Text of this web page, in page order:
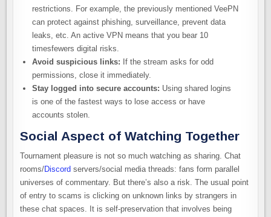
restrictions. For example, the previously mentioned VeePN
can protect against phishing, surveillance, prevent data
leaks, etc. An active VPN means that you bear 10
timesfewers digital risks.
Avoid suspicious links: If the stream asks for odd
permissions, close it immediately.
Stay logged into secure accounts: Using shared logins
is one of the fastest ways to lose access or have
accounts stolen.
Social Aspect of Watching Together
Tournament pleasure is not so much watching as sharing. Chat
rooms/Discord servers/social media threads: fans form parallel
universes of commentary. But there’s also a risk. The usual point
of entry to scams is clicking on unknown links by strangers in
these chat spaces. It is self-preservation that involves being